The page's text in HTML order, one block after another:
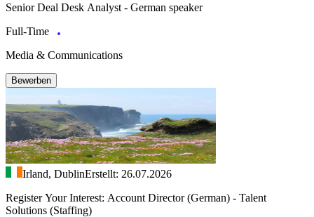
Senior Deal Desk Analyst - German speaker
Full-Time
Media & Communications
Bewerben
Irland, DublinErstellt: 26.07.2026
Register Your Interest: Account Director (German) - Talent
Solutions (Staffing)